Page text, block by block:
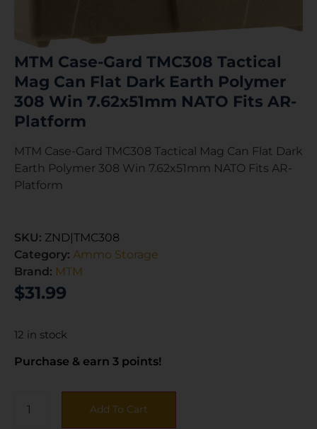
MTM Case-Gard TMC308 Tactical
Mag Can Flat Dark Earth Polymer
308 Win 7.62x51mm NATO Fits AR-
Platform
MTM Case-Gard TMC308 Tactical Mag Can Flat Dark
Earth Polymer 308 Win 7.62x51mm NATO Fits AR-
Platform
SKU: ZND|TMC308
Category: Ammo Storage
Brand: MTM
$31.99
12 in stock
Purchase & earn 3 points!
Add To Cart